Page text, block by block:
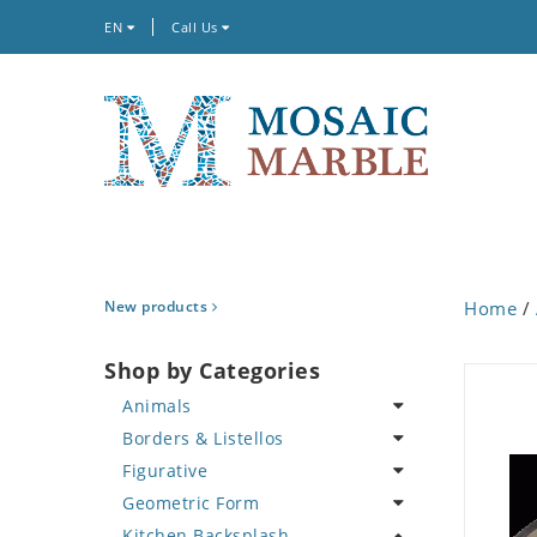
EN Call Us
New products
Shop by Categories
Animals
Bird
Butterfly
Cat
Borders & Listellos
Animal Design
Fleur de Lys
Figurative
Celebrity
Geometric Form
Home /